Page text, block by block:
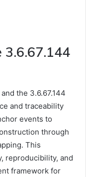
the 3.6.67.144
and traceability
events to
through
This
reproducibility, and
framework for